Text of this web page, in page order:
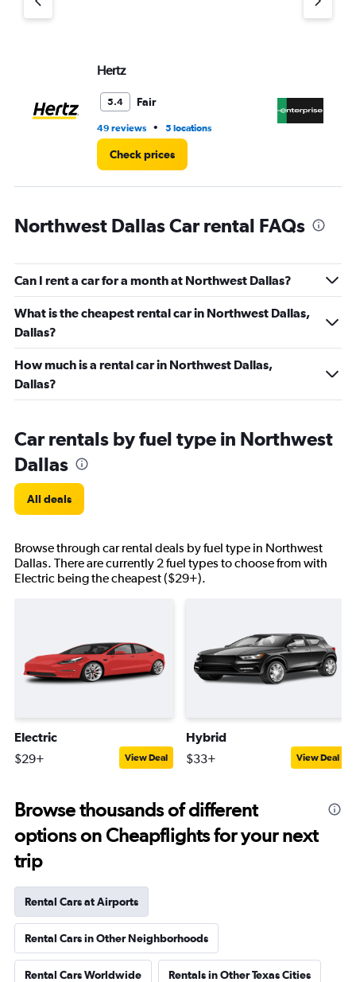
axis
30.
Hertz
5.4 Fair
49 reviews • 5 locations
Check prices
Northwest Dallas Car rental FAQs
Can I rent a car for a month at Northwest Dallas?
What is the cheapest rental car in Northwest Dallas,
Dallas?
How much is a rental car in Northwest Dallas,
Dallas?
Car rentals by fuel type in Northwest
Dallas
All deals
Browse through car rental deals by fuel type in Northwest
Dallas. There are currently 2 fuel types to choose from with
Electric being the cheapest ($29+).
Electric
$29+ View Deal
Hybrid
$33+ View Deal
Browse thousands of different
options on Cheapflights for your next
trip
Rental Cars at Airports
Rental Cars in Other Neighborhoods
Rental Cars Worldwide Rentals in Other Texas Cities